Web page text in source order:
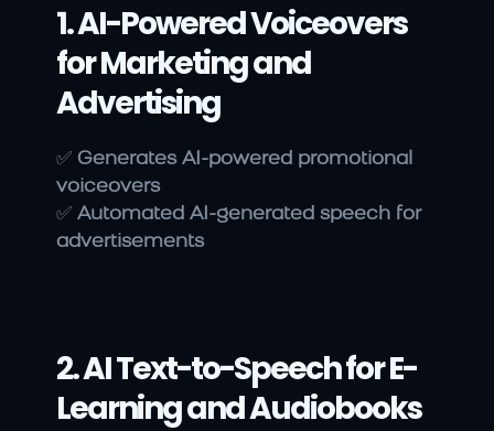
1. AI-Powered Voiceovers
for Marketing and
Advertising
✅ Generates AI-powered promotional
voiceovers
✅ Automated AI-generated speech for
advertisements
2. AI Text-to-Speech for E-
Learning and Audiobooks